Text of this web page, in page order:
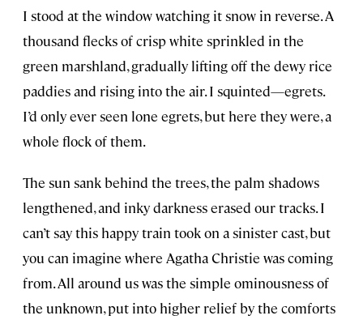
I stood at the window watching it snow in reverse. A
thousand flecks of crisp white sprinkled in the
green marshland, gradually lifting off the dewy rice
paddies and rising into the air. I squinted—egrets.
I’d only ever seen lone egrets, but here they were, a
whole flock of them.
The sun sank behind the trees, the palm shadows
lengthened, and inky darkness erased our tracks. I
can’t say this happy train took on a sinister cast, but
you can imagine where Agatha Christie was coming
from. All around us was the simple ominousness of
the unknown, put into higher relief by the comforts